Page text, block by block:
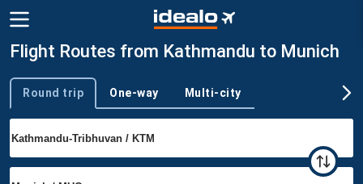
Flight Routes from Kathmandu to Munich
Trip type
Round trip One-way Multi-city